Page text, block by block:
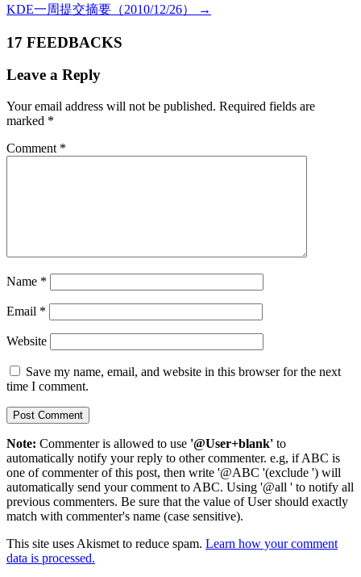
KDE一周提交摘要（2010/12/26）
→
17 FEEDBACKS
Leave a Reply
Your email address will not be published. Required fields are
marked *
Comment *
Name *
Email *
Website
Save my name, email, and website in this browser for the next
time I comment.
Note: Commenter is allowed to use '@User+blank' to
automatically notify your reply to other commenter. e.g, if ABC is
one of commenter of this post, then write '@ABC '(exclude ') will
automatically send your comment to ABC. Using '@all ' to notify all
previous commenters. Be sure that the value of User should exactly
match with commenter's name (case sensitive).
This site uses Akismet to reduce spam. Learn how your comment
data is processed.